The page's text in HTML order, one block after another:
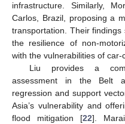
infrastructure. Similarly,
Carlos, Brazil, proposing a
transportation. Their
the resilience of non-
with the vulnerabilities of car-
Liu provides a
assessment in the Belt
regression and support
Asia’s vulnerability and
flood mitigation [22].